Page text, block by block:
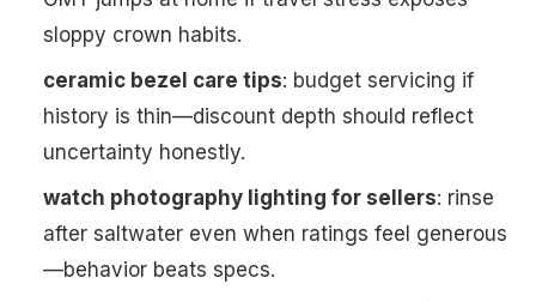
sloppy crown habits.
ceramic bezel care tips: budget servicing if
history is thin—discount depth should reflect
uncertainty honestly.
watch photography lighting for sellers: rinse
after saltwater even when ratings feel generous
—behavior beats specs.